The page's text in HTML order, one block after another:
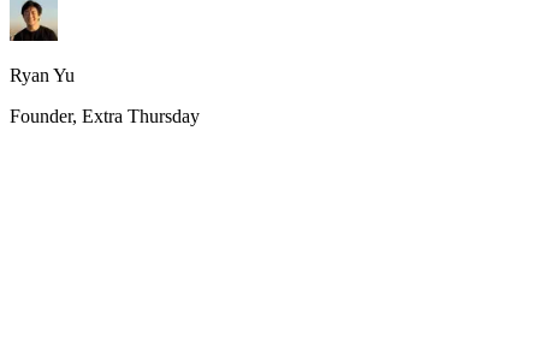
Ryan Yu
Founder, Extra Thursday